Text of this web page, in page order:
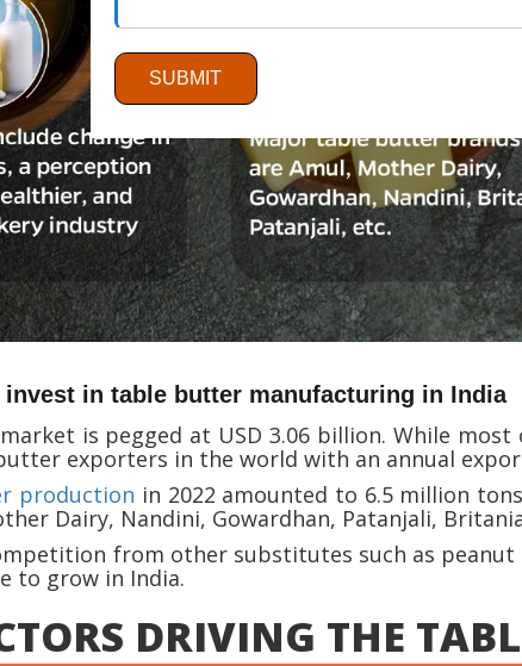
SUBMIT
invest in table butter manufacturing in India
is pegged at USD 3.06 billion. While
exporters in the world with an annual
production in 2022 amounted to 6.5 million
Dairy, Nandini, Gowardhan, Patanjali,
from other substitutes such as
to grow in India.
DRIVING THE